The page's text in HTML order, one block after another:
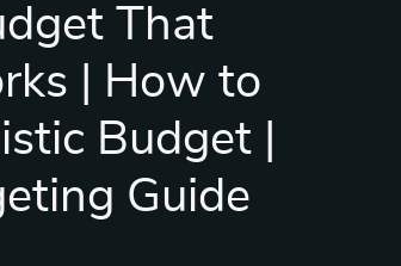
That
| How to
Budget |
Guide